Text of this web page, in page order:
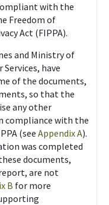
with the
Freedom of
Act (FIPPA).
and Ministry of
have
of the documents,
so that the
any other
compliance with the
(see Appendix A).
was completed
documents,
are not
B for more